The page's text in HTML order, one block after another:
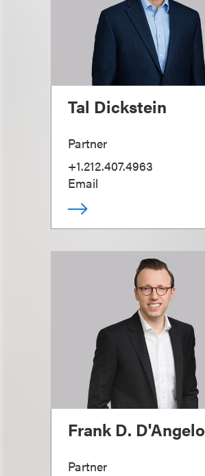
Tal Dickstein
Partner
+1.212.407.4963
Email
Frank D. D'Angelo
Partner